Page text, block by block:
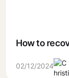
How to
02/12/2024